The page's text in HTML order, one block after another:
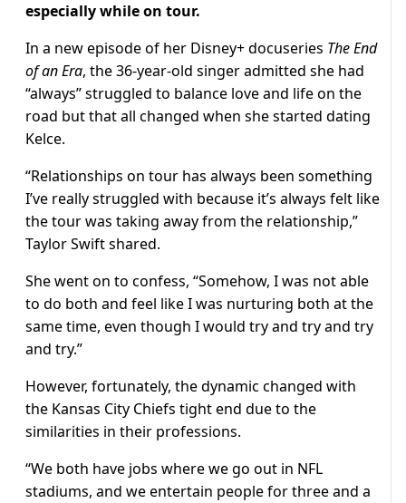
especially while on tour.
In a new episode of her Disney+ docuseries The End
of an Era, the 36-year-old singer admitted she had
“always” struggled to balance love and life on the
road but that all changed when she started dating
Kelce.
“Relationships on tour has always been something
I’ve really struggled with because it’s always felt like
the tour was taking away from the relationship,”
Taylor Swift shared.
She went on to confess, “Somehow, I was not able
to do both and feel like I was nurturing both at the
same time, even though I would try and try and try
and try.”
However, fortunately, the dynamic changed with
the Kansas City Chiefs tight end due to the
similarities in their professions.
“We both have jobs where we go out in NFL
stadiums, and we entertain people for three and a